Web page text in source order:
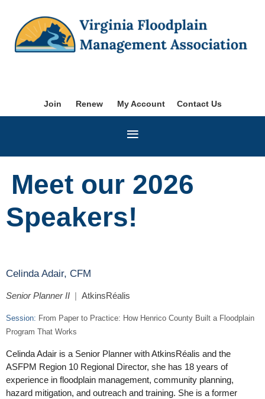
Join Renew My Account Contact Us
Meet our 2026
Speakers!
Celinda Adair, CFM
Senior Planner II | AtkinsRéalis
Session: From Paper to Practice: How Henrico County Built a Floodplain
Program That Works
Celinda Adair is a Senior Planner with AtkinsRéalis and the
ASFPM Region 10 Regional Director, she has 18 years of
experience in floodplain management, community planning,
hazard mitigation, and outreach and training. She is a former